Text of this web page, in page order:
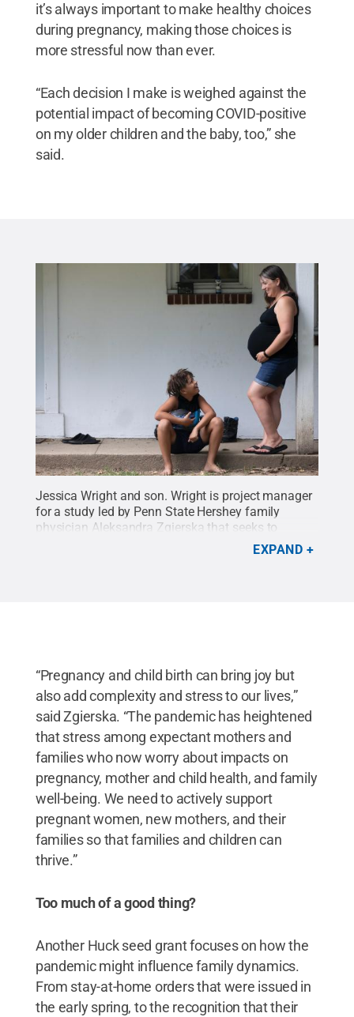
it’s always important to make healthy choices
during pregnancy, making those choices is
more stressful now than ever.
“Each decision I make is weighed against the
potential impact of becoming COVID-positive
on my older children and the baby, too,” she
said.
Jessica Wright and son. Wright is project manager
for a study led by Penn State Hershey family
physician Aleksandra Zgierska that seeks to
understand how the coronavirus pandemic is
EXPAND
“Pregnancy and child birth can bring joy but
also add complexity and stress to our lives,”
said Zgierska. “The pandemic has heightened
that stress among expectant mothers and
families who now worry about impacts on
pregnancy, mother and child health, and family
well-being. We need to actively support
pregnant women, new mothers, and their
families so that families and children can
thrive.”
Too much of a good thing?
Another Huck seed grant focuses on how the
pandemic might influence family dynamics.
From stay-at-home orders that were issued in
the early spring, to the recognition that their